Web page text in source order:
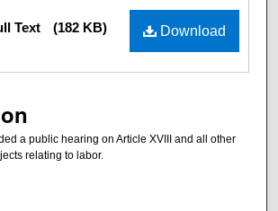
Download
Text (182 KB)
a public hearing on Article XVIII and all other
relating to labor.